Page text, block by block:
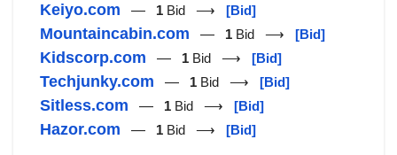
Keiyo.com — 1 Bid ⟶ [Bid]
Mountaincabin.com — 1 Bid ⟶ [Bid]
Kidscorp.com — 1 Bid ⟶ [Bid]
Techjunky.com — 1 Bid ⟶ [Bid]
Sitless.com — 1 Bid ⟶ [Bid]
Hazor.com — 1 Bid ⟶ [Bid]